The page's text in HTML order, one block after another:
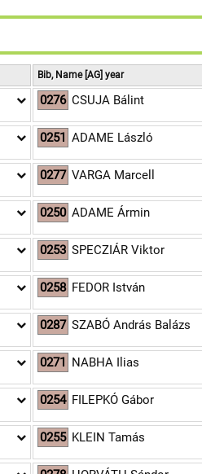
8 8
Bib, Name [AG] year
0276 CSUJA Bálint
0251 ADAME László
0277 VARGA Marcell
0250 ADAME Ármin
0253 SPECZIÁR Viktor
0258 FEDOR István
0287 SZABÓ András Balázs
0271 NABHA Ilias
0254 FILEPKÓ Gábor
0255 KLEIN Tamás